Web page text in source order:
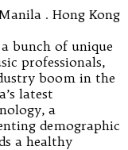
. Hong Kong
bunch of unique
professionals,
boom in the
latest
a
demographic
a healthy